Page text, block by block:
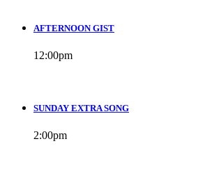
AFTERNOON GIST
12:00pm
SUNDAY EXTRA SONG
2:00pm